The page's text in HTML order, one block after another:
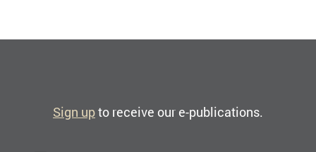
Sign upto receive our e-publications.